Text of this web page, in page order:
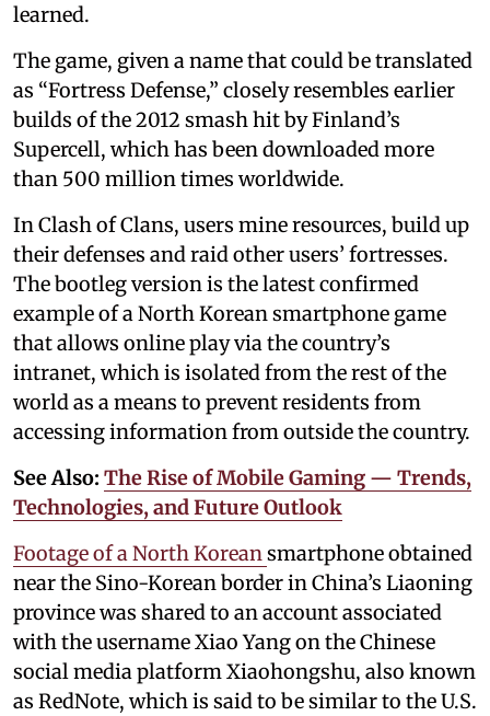
learned.
The game, given a name that could be translated
as “Fortress Defense,” closely resembles earlier
builds of the 2012 smash hit by Finland’s
Supercell, which has been downloaded more
than 500 million times worldwide.
In Clash of Clans, users mine resources, build up
their defenses and raid other users’ fortresses.
The bootleg version is the latest confirmed
example of a North Korean smartphone game
that allows online play via the country’s
intranet, which is isolated from the rest of the
world as a means to prevent residents from
accessing information from outside the country.
See Also: The Rise of Mobile Gaming — Trends,
Technologies, and Future Outlook
Footage of a North Koreansmartphone obtained
near the Sino-Korean border in China’s Liaoning
province was shared to an account associated
with the username Xiao Yang on the Chinese
social media platform Xiaohongshu, also known
as RedNote, which is said to be similar to the U.S.